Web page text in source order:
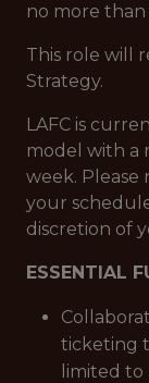
no more
This role will
Strategy.
LAFC is
model with a
week. Please
your
discretion of
ESSENTIAL
ticketing
limited to